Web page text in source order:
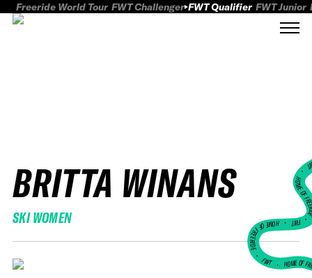
Freeride World Tour FWT Challenger FWT Qualifier FWT Junior
BRITTA WINANS
SKI WOMEN HOME
FWT •
HOME OF FREERIDE
•FWT • HOME OF